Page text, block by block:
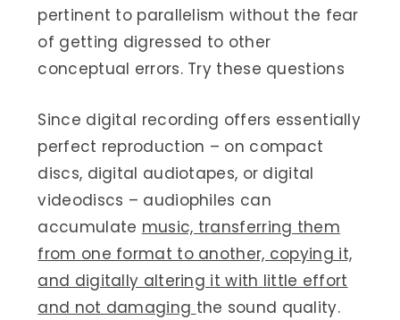
pertinent to parallelism without the fear
of getting digressed to other
conceptual errors. Try these questions
Since digital recording offers essentially
perfect reproduction – on compact
discs, digital audiotapes, or digital
videodiscs – audiophiles can
accumulate music, transferring them
from one format to another, copying it,
and digitally altering it with little effort
and not damaging the sound quality.